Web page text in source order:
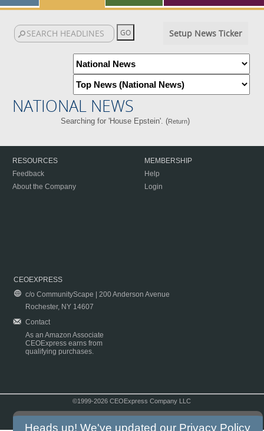
Setup News Ticker
NATIONAL NEWS
Searching for 'House Epstein'. (Return)
RESOURCES
Feedback
About the Company
MEMBERSHIP
Help
Login
CEOEXPRESS
c/o CommunityScape | 200 Anderson Avenue
Rochester, NY 14607
Contact
As an Amazon Associate
CEOExpress earns from
qualifying purchases.
©1999-2026 CEOExpress Company LLC
Heads up! We've updated our Privacy Policy